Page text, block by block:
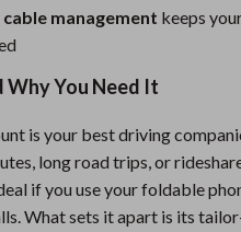
management keeps
Why You Need It
is your best driving
long road trips, or
if you use your foldable
What sets it apart is its